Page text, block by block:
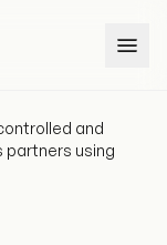
and
partners using